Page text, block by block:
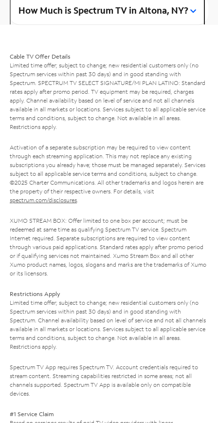
How Much is Spectrum TV in Altona, NY?
Cable TV Offer Details
Limited time offer; subject to change; new residential customers only (no
Spectrum services within past 30 days) and in good standing with
Spectrum. SPECTRUM TV SELECT SIGNATURE/MI PLAN LATINO: Standard
rates apply after promo period. TV equipment may be required, charges
apply. Channel availability based on level of service and not all channels
available in all markets or locations. Services subject to all applicable service
terms and conditions, subject to change. Not available in all areas.
Restrictions apply.
Activation of a separate subscription may be required to view content
through each streaming application. This may not replace any existing
subscriptions you already have; those must be managed separately. Services
subject to all applicable service terms and conditions, subject to change.
©2025 Charter Communications. All other trademarks and logos herein are
the property of their respective owners. For details, visit
spectrum.com/disclosures.
XUMO STREAM BOX: Offer limited to one box per account; must be
redeemed at same time as qualifying Spectrum TV service. Spectrum
Internet required. Separate subscriptions are required to view content
through various paid applications. Standard rates apply after promo period
or if qualifying services not maintained. Xumo Stream Box and all other
Xumo product names, logos, slogans and marks are the trademarks of Xumo
or its licensors.
Restrictions Apply
Limited time offer; subject to change; new residential customers only (no
Spectrum services within past 30 days) and in good standing with
Spectrum. Channel availability based on level of service and not all channels
available in all markets or locations. Services subject to all applicable service
terms and conditions, subject to change. Not available in all areas.
Restrictions apply.
Spectrum TV App requires Spectrum TV. Account credentials required to
stream content. Streaming capabilities restricted in some areas; not all
channels supported. Spectrum TV App is available only on compatible
devices.
#1 Service Claim